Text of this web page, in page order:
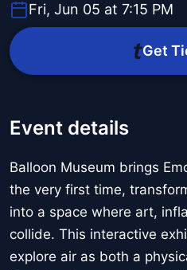
Fri, Jun 05 at 7:15 PM
Get
Event details
Balloon Museum brings
the very first time,
into a space where art,
collide. This interactive
explore air as both a